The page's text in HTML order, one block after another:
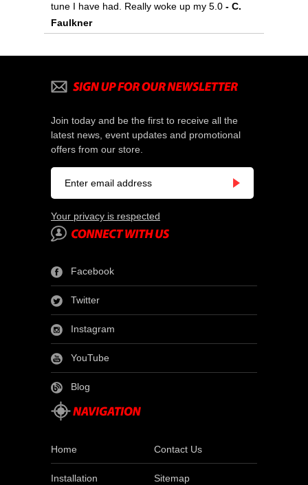
tune I have had. Really woke up my 5.0 - C.
Faulkner
Join today and be the first to receive all the
latest news, event updates and promotional
offers from our store.
Your privacy is respected
Facebook
Twitter
Instagram
YouTube
Blog
Home Contact Us
Installation Sitemap